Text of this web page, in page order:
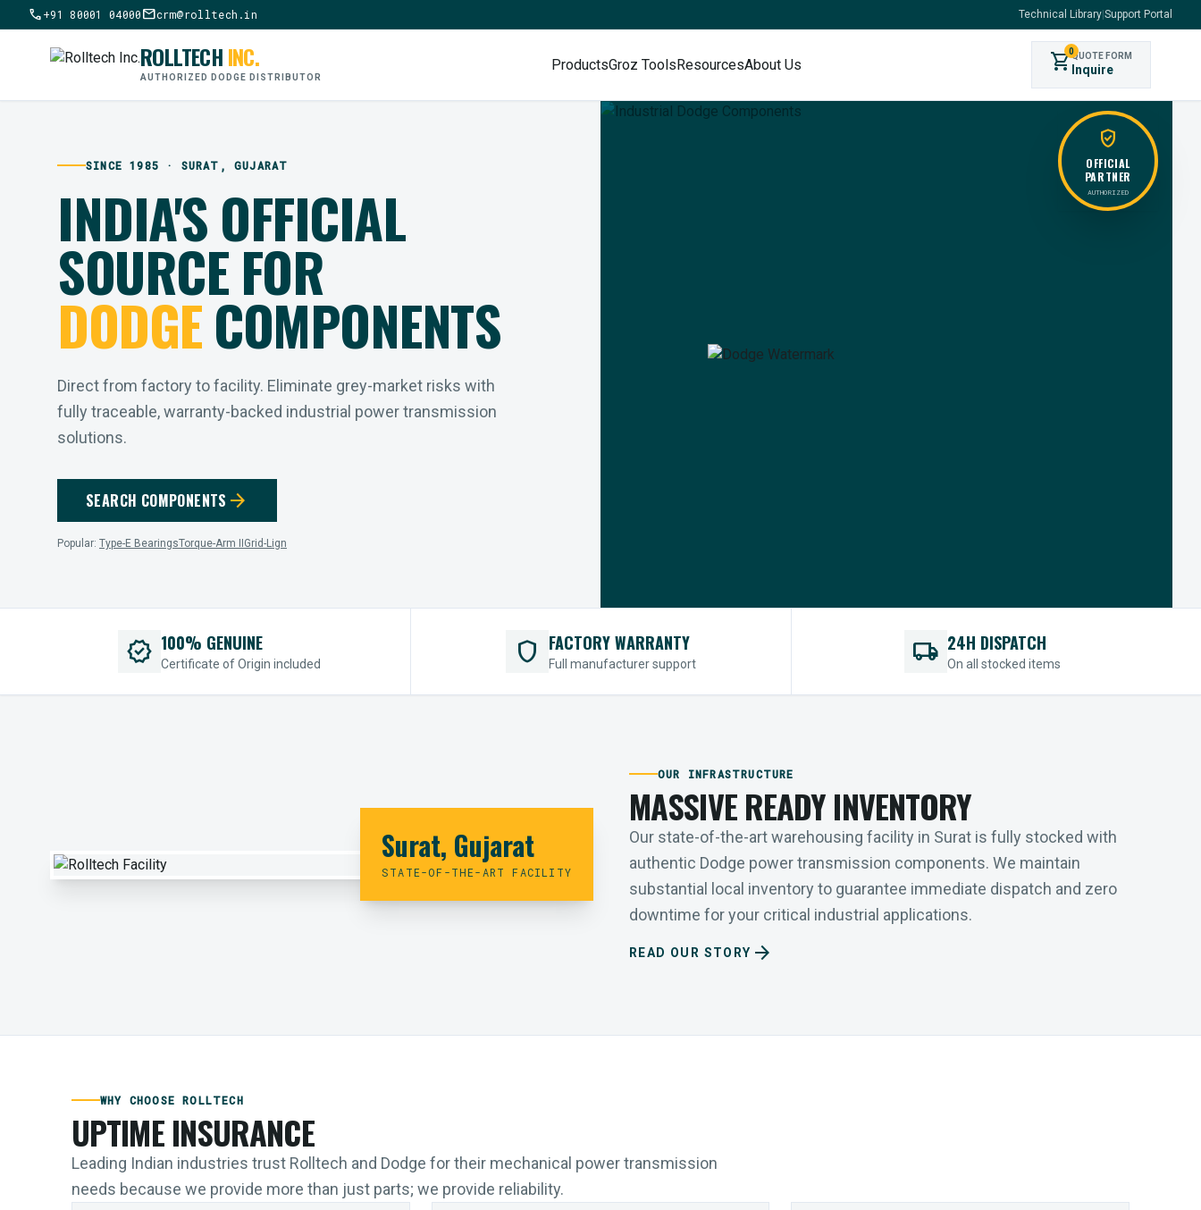
call+91 80001 04000mailcrm@rolltech.in Technical Library Support Portal
ROLLTECHINC.
AUTHORIZED DODGE DISTRIBUTOR
ProductsGroz ToolsResourcesAbout Us shopping_cart0QUOTE FORM
Inquire
verified_user
OFFICIAL
PARTNER
AUTHORIZED
SINCE 1985 · SURAT, GUJARAT
INDIA'S OFFICIAL
SOURCE FOR
DODGECOMPONENTS
Direct from factory to facility. Eliminate grey-market risks with
fully traceable, warranty-backed industrial power transmission
solutions.
SEARCH COMPONENTS arrow_forward
Popular: Type-E BearingsTorque-Arm II Grid-Lign
verified 100% GENUINE
Certificate of Origin included shield FACTORY WARRANTY
Full manufacturer support local_shipping 24H DISPATCH
On all stocked items
Surat, Gujarat
STATE-OF-THE-ART FACILITY
OUR INFRASTRUCTURE
MASSIVE READY INVENTORY
Our state-of-the-art warehousing facility in Surat is fully stocked with
authentic Dodge power transmission components. We maintain
substantial local inventory to guarantee immediate dispatch and zero
downtime for your critical industrial applications.
READ OUR STORY arrow_forward
WHY CHOOSE ROLLTECH
UPTIME INSURANCE
Leading Indian industries trust Rolltech and Dodge for their mechanical power transmission
needs because we provide more than just parts; we provide reliability.